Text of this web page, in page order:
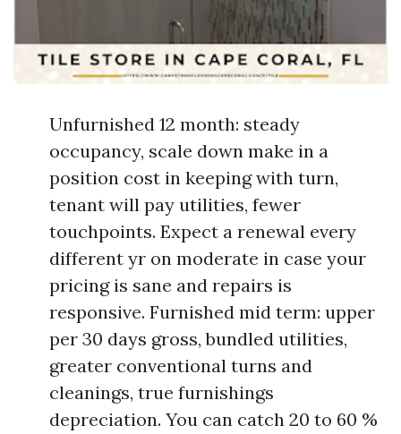
Unfurnished 12 month: steady
occupancy, scale down make in a
position cost in keeping with turn,
tenant will pay utilities, fewer
touchpoints. Expect a renewal every
different yr on moderate in case your
pricing is sane and repairs is
responsive. Furnished mid term: upper
per 30 days gross, bundled utilities,
greater conventional turns and
cleanings, true furnishings
depreciation. You can catch 20 to 60 %